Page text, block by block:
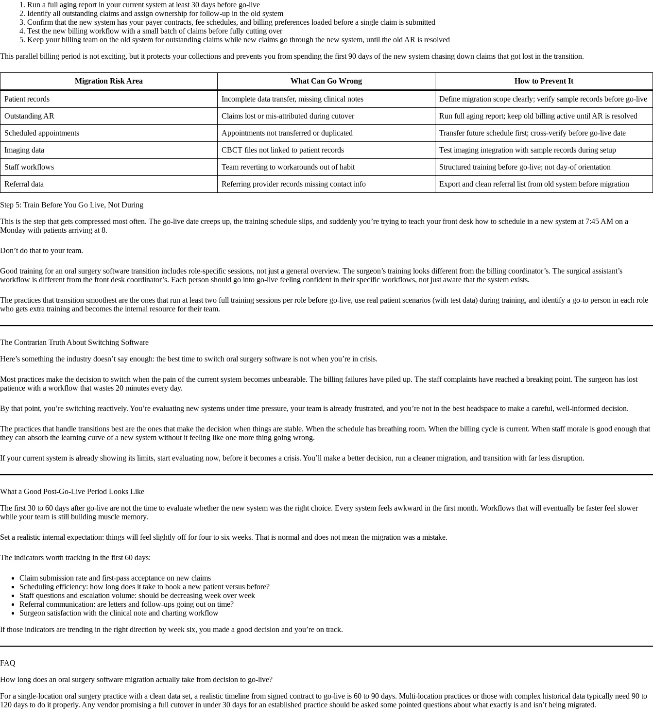
Run a full aging report in your current system at least 30 days before go-live
Identify all outstanding claims and assign ownership for follow-up in the old system
Confirm that the new system has your payer contracts, fee schedules, and billing preferences loaded before a single claim is submitted
Test the new billing workflow with a small batch of claims before fully cutting over
Keep your billing team on the old system for outstanding claims while new claims go through the new system, until the old AR is resolved
This parallel billing period is not exciting, but it protects your collections and prevents you from spending the first 90 days of the new system chasing down claims that got lost in the transition.
Migration Risk Area What Can Go Wrong How to Prevent It
Patient records Incomplete data transfer, missing clinical notes Define migration scope clearly; verify sample records before go-live
Outstanding AR Claims lost or mis-attributed during cutover Run full aging report; keep old billing active until AR is resolved
Scheduled appointments Appointments not transferred or duplicated Transfer future schedule first; cross-verify before go-live date
Imaging data CBCT files not linked to patient records Test imaging integration with sample records during setup
Staff workflows Team reverting to workarounds out of habit Structured training before go-live; not day-of orientation
Referral data Referring provider records missing contact info Export and clean referral list from old system before migration
Step 5: Train Before You Go Live, Not During
This is the step that gets compressed most often. The go-live date creeps up, the training schedule slips, and suddenly you’re trying to teach your front desk how to schedule in a new system at 7:45 AM on a
Monday with patients arriving at 8.
Don’t do that to your team.
Good training for an oral surgery software transition includes role-specific sessions, not just a general overview. The surgeon’s training looks different from the billing coordinator’s. The surgical assistant’s
workflow is different from the front desk coordinator’s. Each person should go into go-live feeling confident in their specific workflows, not just aware that the system exists.
The practices that transition smoothest are the ones that run at least two full training sessions per role before go-live, use real patient scenarios (with test data) during training, and identify a go-to person in each role
who gets extra training and becomes the internal resource for their team.
The Contrarian Truth About Switching Software
Here’s something the industry doesn’t say enough: the best time to switch oral surgery software is not when you’re in crisis.
Most practices make the decision to switch when the pain of the current system becomes unbearable. The billing failures have piled up. The staff complaints have reached a breaking point. The surgeon has lost
patience with a workflow that wastes 20 minutes every day.
By that point, you’re switching reactively. You’re evaluating new systems under time pressure, your team is already frustrated, and you’re not in the best headspace to make a careful, well-informed decision.
The practices that handle transitions best are the ones that make the decision when things are stable. When the schedule has breathing room. When the billing cycle is current. When staff morale is good enough that
they can absorb the learning curve of a new system without it feeling like one more thing going wrong.
If your current system is already showing its limits, start evaluating now, before it becomes a crisis. You’ll make a better decision, run a cleaner migration, and transition with far less disruption.
What a Good Post-Go-Live Period Looks Like
The first 30 to 60 days after go-live are not the time to evaluate whether the new system was the right choice. Every system feels awkward in the first month. Workflows that will eventually be faster feel slower
while your team is still building muscle memory.
Set a realistic internal expectation: things will feel slightly off for four to six weeks. That is normal and does not mean the migration was a mistake.
The indicators worth tracking in the first 60 days:
Claim submission rate and first-pass acceptance on new claims
Scheduling efficiency: how long does it take to book a new patient versus before?
Staff questions and escalation volume: should be decreasing week over week
Referral communication: are letters and follow-ups going out on time?
Surgeon satisfaction with the clinical note and charting workflow
If those indicators are trending in the right direction by week six, you made a good decision and you’re on track.
FAQ
How long does an oral surgery software migration actually take from decision to go-live?
For a single-location oral surgery practice with a clean data set, a realistic timeline from signed contract to go-live is 60 to 90 days. Multi-location practices or those with complex historical data typically need 90 to
120 days to do it properly. Any vendor promising a full cutover in under 30 days for an established practice should be asked some pointed questions about what exactly is and isn’t being migrated.